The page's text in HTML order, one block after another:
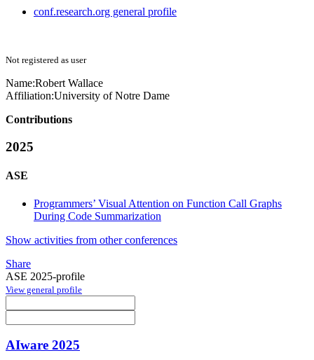
conf.research.org general profile
Not registered as user
Name:Robert Wallace
Affiliation:University of Notre Dame
Contributions
2025
ASE
Programmers’ Visual Attention on Function Call Graphs
During Code Summarization
Show activities from other conferences
Share
ASE 2025-profile
View general profile
AIware 2025